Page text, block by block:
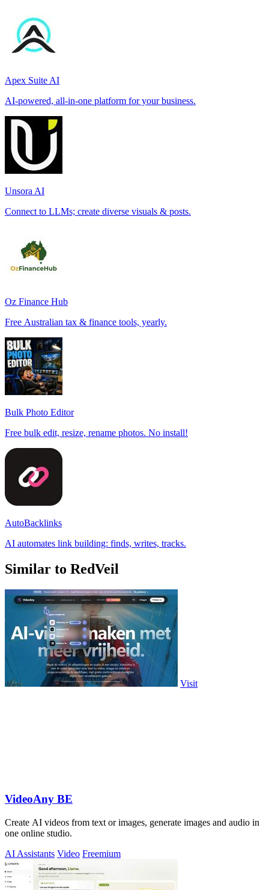
Apex Suite AI
AI-powered, all-in-one platform for your business.
Unsora AI
Connect to LLMs; create diverse visuals & posts.
Oz Finance Hub
Free Australian tax & finance tools, yearly.
Bulk Photo Editor
Free bulk edit, resize, rename photos. No install!
AutoBacklinks
AI automates link building: finds, writes, tracks.
Similar to RedVeil
Visit
VideoAny BE
Create AI videos from text or images, generate images and audio in
one online studio.
AI Assistants Video Freemium